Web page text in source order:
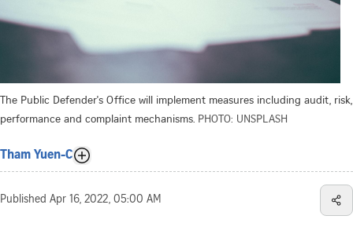
The Public Defender's Office will implement measures including audit, risk,
performance and complaint mechanisms. PHOTO: UNSPLASH
Tham Yuen-C
Published Apr 16, 2022, 05:00 AM